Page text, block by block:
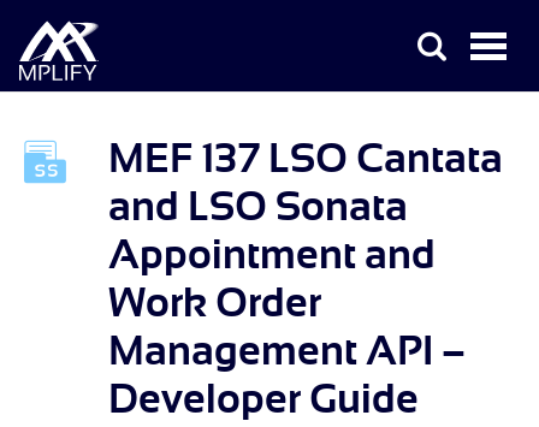
MEF 137 LSO Cantata
and LSO Sonata
Appointment and
Work Order
Management API –
Developer Guide